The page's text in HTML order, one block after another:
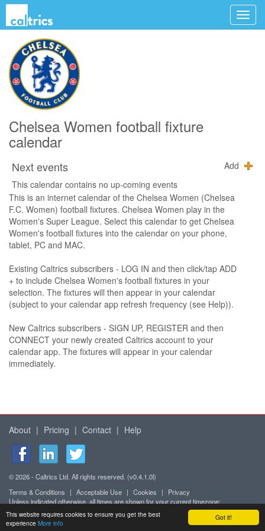
Got it!
This website requires cookies to ensure you get the best
experience More info
Chelsea Women football fixture
calendar
Next events
Add
This calendar contains no up-coming events
This is an internet calendar of the Chelsea Women (Chelsea
F.C. Women) football fixtures. Chelsea Women play in the
Women's Super League. Select this calendar to get Chelsea
Women's football fixtures into the calendar on your phone,
tablet, PC and MAC.
Existing Caltrics subscribers - LOG IN and then click/tap ADD
+ to include Chelsea Women's football fixtures in your
selection. The fixtures will then appear in your calendar
(subject to your calendar app refresh frequency (see Help)).
New Caltrics subscribers - SIGN UP, REGISTER and then
CONNECT your newly created Caltrics account to your
calendar app. The fixtures will appear in your calendar
immediately.
About | Pricing | Contact | Help
© 2026 - Caltrics Ltd. All rights reserved. (v0.4.1.0l)
Terms & Conditions
| Acceptable Use | Cookies |
Privacy
Unless indicated otherwise, all times are shown for your current timezone:
Africa/Abidjan (UTC+0)
Mobile version